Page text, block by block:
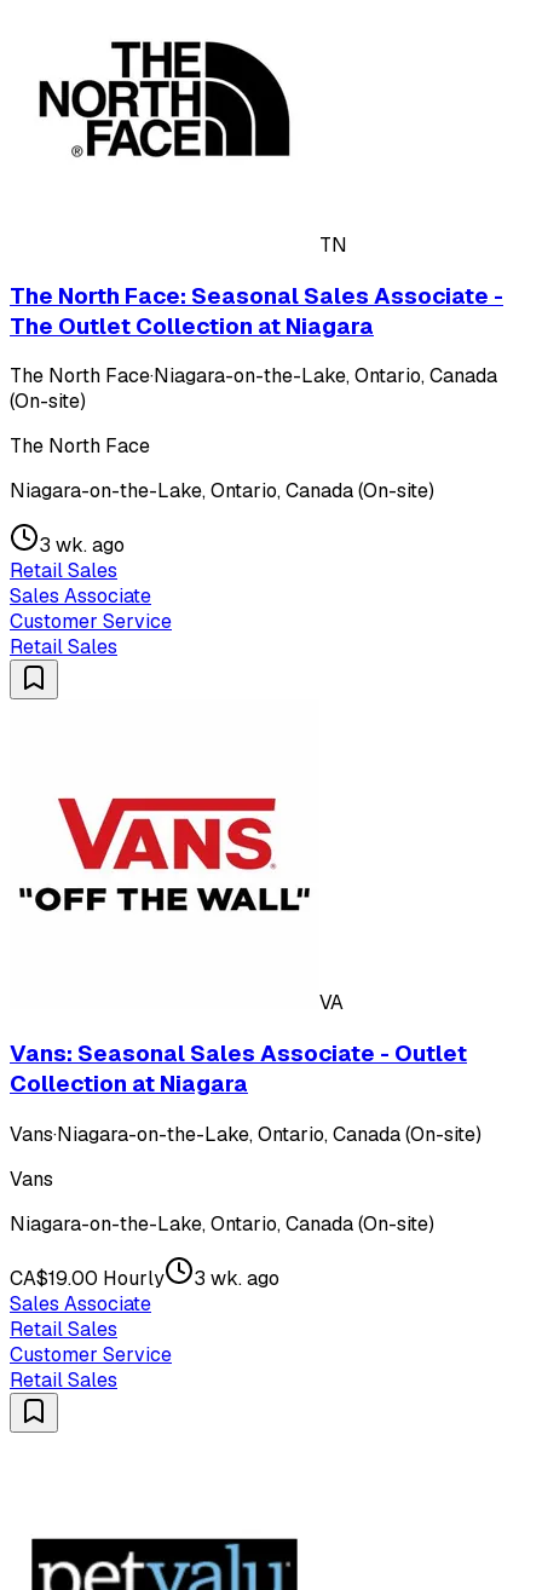
TN
The North Face: Seasonal Sales Associate -
The Outlet Collection at Niagara
The North Face·Niagara-on-the-Lake, Ontario, Canada
(On-site)
The North Face
Niagara-on-the-Lake, Ontario, Canada (On-site)
3 wk. ago
Retail Sales
Sales Associate
Customer Service
Retail Sales
VA
Vans: Seasonal Sales Associate - Outlet
Collection at Niagara
Vans·Niagara-on-the-Lake, Ontario, Canada (On-site)
Vans
Niagara-on-the-Lake, Ontario, Canada (On-site)
CA$19.00 Hourly
3 wk. ago
Sales Associate
Retail Sales
Customer Service
Retail Sales